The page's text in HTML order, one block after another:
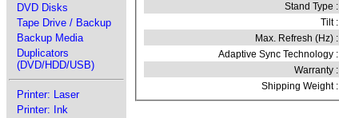
DVD Disks
Tape Drive / Backup
Backup Media
Duplicators
(DVD/HDD/USB)
Printer: Laser
Printer: Ink
Stand Type :
Tilt :
Max. Refresh (Hz) :
Adaptive Sync Technology :
Warranty :
Shipping Weight :